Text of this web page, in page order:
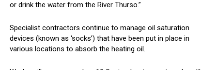
or drink the water from the River Thurso.”
Specialist contractors continue to manage oil saturation
devices (known as ‘socks’) that have been put in place in
various locations to absorb the heating oil.